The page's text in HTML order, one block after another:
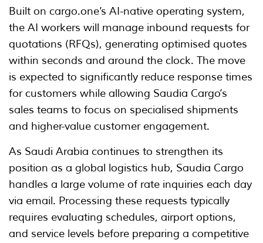
Built on cargo.one’s AI-native operating system,
the AI workers will manage inbound requests for
quotations (RFQs), generating optimised quotes
within seconds and around the clock. The move
is expected to significantly reduce response times
for customers while allowing Saudia Cargo’s
sales teams to focus on specialised shipments
and higher-value customer engagement.
As Saudi Arabia continues to strengthen its
position as a global logistics hub, Saudia Cargo
handles a large volume of rate inquiries each day
via email. Processing these requests typically
requires evaluating schedules, airport options,
and service levels before preparing a competitive